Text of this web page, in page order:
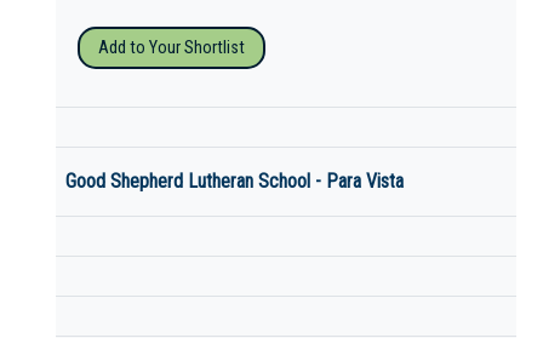
Add to Your Shortlist
Good Shepherd Lutheran School - Para Vista